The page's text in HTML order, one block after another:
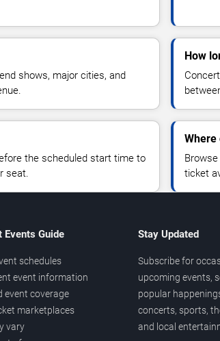
shows, major cities, and
How
the scheduled start time to
seat.
Where
ticket
Events Guide
schedules
event information
event coverage
marketplaces
vary
Stay Updated
Subscribe for
upcoming events,
popular
concerts, sports,
and local